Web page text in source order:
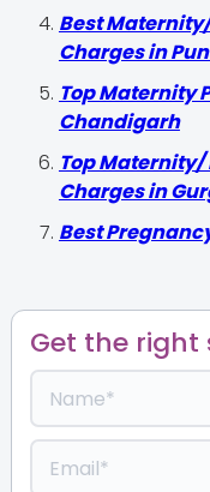
Best
Charges in
Top Maternity
Chandigarh
Top
Charges in
Best
Get the